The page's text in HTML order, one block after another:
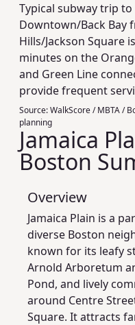
Typical subway trip to
Downtown/Back Bay
Hills/Jackson Square
minutes on the
and Green Line
provide frequent
Source:WalkScore / MBTA /
planning
Jamaica
Boston
Overview
Jamaica Plain is a
diverse Boston
known for its leafy
Arnold Arboretum
Pond, and lively
around Centre
Square. It attracts